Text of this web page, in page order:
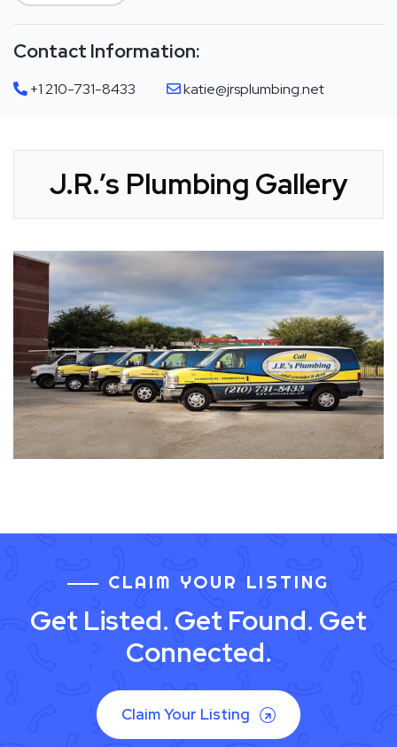
Contact Information:
+1 210-731-8433 katie@jrsplumbing.net
J.R.’s Plumbing Gallery
CLAIM YOUR LISTING
Get Listed. Get Found. Get
Connected.
Claim Your Listing